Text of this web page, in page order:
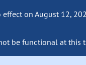
on August 12,
be functional at this